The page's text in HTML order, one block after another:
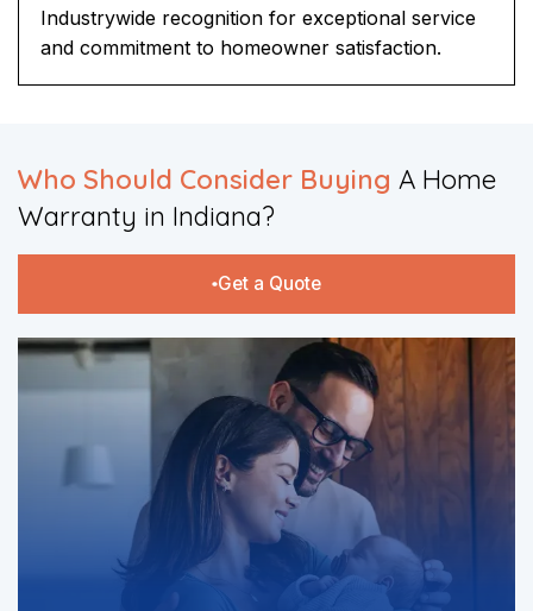
Industrywide recognition for exceptional service
and commitment to homeowner satisfaction.
​Who Should Consider Buying A Home
Warranty in Indiana?​
Get a Quote